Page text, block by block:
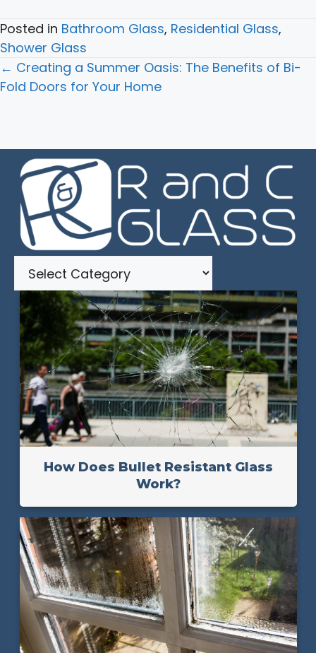
Posted in Bathroom Glass, Residential Glass,
Shower Glass
Posts
navigation
← Creating a Summer Oasis: The Benefits of Bi-
Fold Doors for Your Home
How Does Bullet Resistant Glass
Work?